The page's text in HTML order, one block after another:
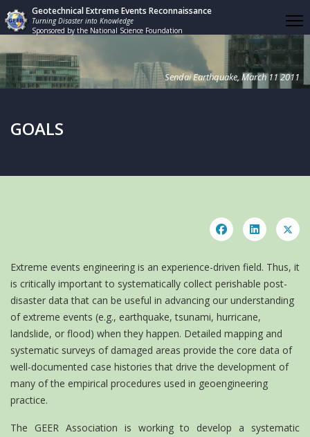
Geotechnical Extreme Events Reconnaissance
Turning Disaster into Knowledge
Sponsored by the National Science Foundation
Sendai Earthquake, March 11 2011
GOALS
Extreme events engineering is an experience-driven field. Thus, it
is critically important to systematically collect perishable post-
disaster data that can be useful in advancing our understanding
of extreme events (e.g., earthquake, tsunami, hurricane,
landslide, or flood) when they happen. Detailed mapping and
systematic surveys of damaged areas provide the core data of
well-documented case histories that drive the development of
many of the empirical procedures used in geoengineering
practice.
The GEER Association is working to develop a systematic